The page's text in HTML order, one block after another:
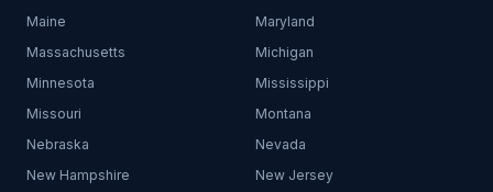
Maine
Maryland
Massachusetts
Michigan
Minnesota
Mississippi
Missouri
Montana
Nebraska
Nevada
New Hampshire
New Jersey